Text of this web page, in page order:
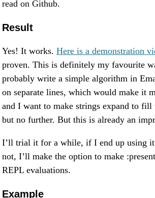
read on Github.
Result
Yes! It works. Here is a demonstration
proven. This is definitely my favourite
probably write a simple algorithm in
on separate lines, which would make it
and I want to make strings expand to fill
but no further. But this is already an
I’ll trial it for a while, if I end up using
not, I’ll make the option to make
REPL evaluations.
Example